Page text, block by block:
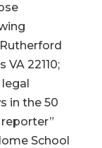
VA 22110;
legal
in the 50
School